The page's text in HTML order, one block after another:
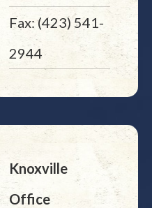
Fax: (423) 541-
2944
Knoxville
Office